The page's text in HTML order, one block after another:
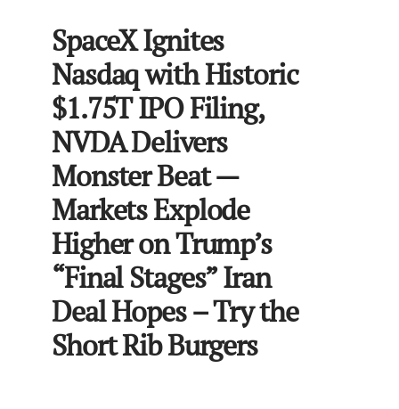
SpaceX Ignites
Nasdaq with Historic
$1.75T IPO Filing,
NVDA Delivers
Monster Beat —
Markets Explode
Higher on Trump’s
“Final Stages” Iran
Deal Hopes – Try the
Short Rib Burgers